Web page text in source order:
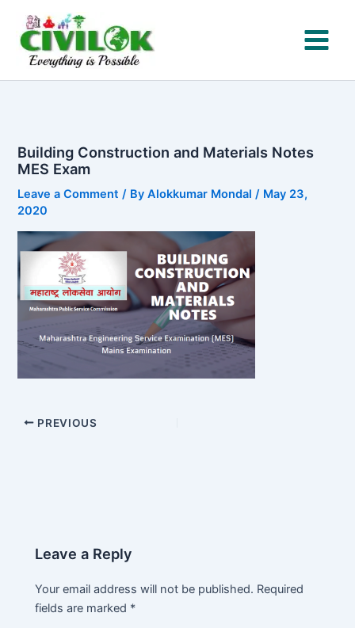
content
Building Construction and Materials Notes
MES Exam
Leave a Comment / ByAlokkumar Mondal/ May 23,
2020
PREVIOUS
Leave a Reply
Your email address will not be published. Required
fields are marked *